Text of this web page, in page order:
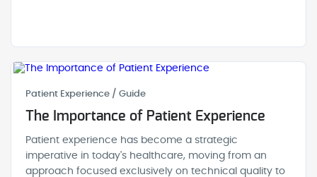
Patient Experience / Guide
The Importance of Patient Experience
Patient experience has become a strategic
imperative in today's healthcare, moving from an
approach focused exclusively on technical quality to